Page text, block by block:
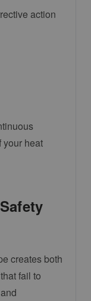
action
your heat
creates both
fail to